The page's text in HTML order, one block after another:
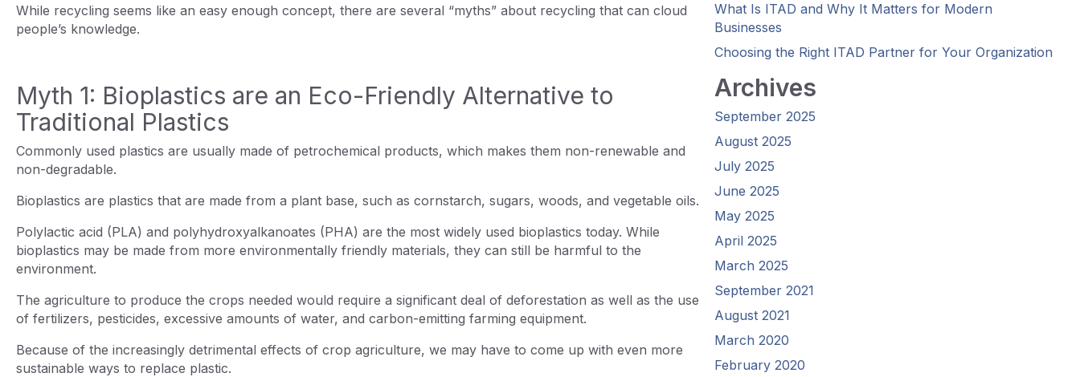
While recycling seems like an easy enough concept, there are several “myths” about recycling that can cloud
people’s knowledge.
Myth 1: Bioplastics are an Eco-Friendly Alternative to
Traditional Plastics
Commonly used plastics are usually made of petrochemical products, which makes them non-renewable and
non-degradable.
Bioplastics are plastics that are made from a plant base, such as cornstarch, sugars, woods, and vegetable oils.
Polylactic acid (PLA) and polyhydroxyalkanoates (PHA) are the most widely used bioplastics today. While
bioplastics may be made from more environmentally friendly materials, they can still be harmful to the
environment.
The agriculture to produce the crops needed would require a significant deal of deforestation as well as the use
of fertilizers, pesticides, excessive amounts of water, and carbon-emitting farming equipment.
Because of the increasingly detrimental effects of crop agriculture, we may have to come up with even more
sustainable ways to replace plastic.
What Is ITAD and Why It Matters for Modern
Businesses
Choosing the Right ITAD Partner for Your Organization
Archives
September 2025
August 2025
July 2025
June 2025
May 2025
April 2025
March 2025
September 2021
August 2021
March 2020
February 2020